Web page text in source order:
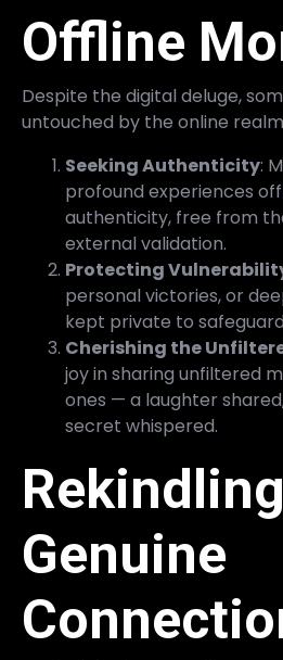
Offline
Despite the digital deluge,
untouched by the online
Seeking Authenticity:
profound experiences
authenticity, free from
external validation.
Protecting
personal victories, or
kept private to
Cherishing the
joy in sharing unfiltered
ones — a laughter
secret whispered.
Rekindling
Genuine